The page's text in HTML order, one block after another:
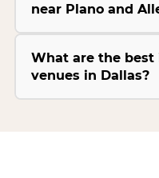
near Plano and
What are the
venues in Dallas?